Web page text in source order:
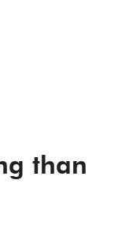
than